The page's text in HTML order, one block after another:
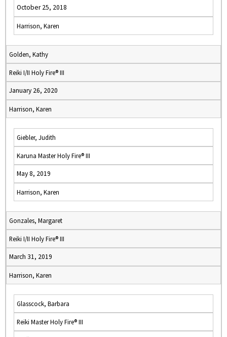
October 25, 2018
Harrison, Karen
Golden, Kathy
Reiki I/II Holy Fire® III
January 26, 2020
Harrison, Karen
Giebler, Judith
Karuna Master Holy Fire® III
May 8, 2019
Harrison, Karen
Gonzales, Margaret
Reiki I/II Holy Fire® III
March 31, 2019
Harrison, Karen
Glasscock, Barbara
Reiki Master Holy Fire® III